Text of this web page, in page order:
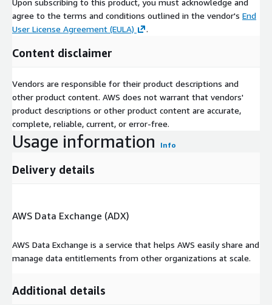
agree to the terms and conditions outlined in the vendor's End
User License Agreement (EULA)
.
Content disclaimer
Vendors are responsible for their product descriptions and
other product content. AWS does not warrant that vendors'
product descriptions or other product content are accurate,
complete, reliable, current, or error-free.
Usage information Info
Delivery details
AWS Data Exchange (ADX)
AWS Data Exchange is a service that helps AWS easily share and
manage data entitlements from other organizations at scale.
Additional details